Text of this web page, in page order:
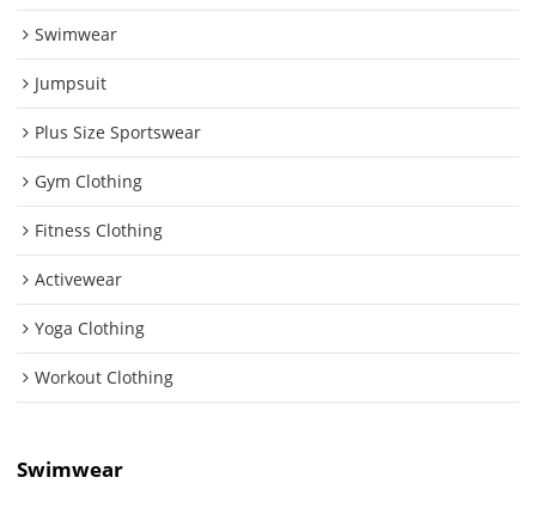
Swimwear
Jumpsuit
Plus Size Sportswear
Gym Clothing
Fitness Clothing
Activewear
Yoga Clothing
Workout Clothing
Swimwear